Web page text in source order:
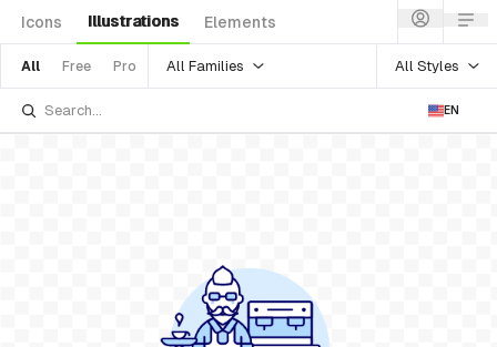
Icons Illustrations Elements
All Free Pro All Families All Styles
EN